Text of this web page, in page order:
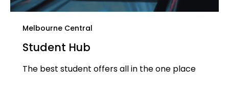
Melbourne Central
Student Hub
The best student offers all in the one place